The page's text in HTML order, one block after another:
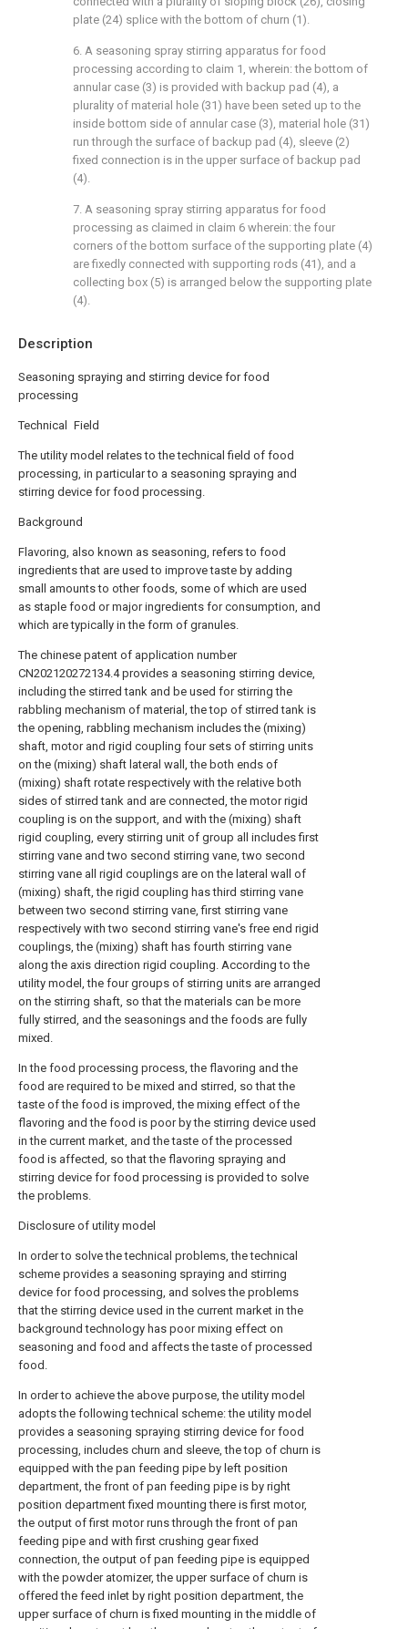
Description
Seasoning spraying and stirring device for food
processing
Technical Field
The utility model relates to the technical field of food
processing, in particular to a seasoning spraying and
stirring device for food processing.
Background
Flavoring, also known as seasoning, refers to food
ingredients that are used to improve taste by adding
small amounts to other foods, some of which are used
as staple food or major ingredients for consumption, and
which are typically in the form of granules.
The chinese patent of application number
CN202120272134.4 provides a seasoning stirring device,
including the stirred tank and be used for stirring the
rabbling mechanism of material, the top of stirred tank is
the opening, rabbling mechanism includes the (mixing)
shaft, motor and rigid coupling four sets of stirring units
on the (mixing) shaft lateral wall, the both ends of
(mixing) shaft rotate respectively with the relative both
sides of stirred tank and are connected, the motor rigid
coupling is on the support, and with the (mixing) shaft
rigid coupling, every stirring unit of group all includes first
stirring vane and two second stirring vane, two second
stirring vane all rigid couplings are on the lateral wall of
(mixing) shaft, the rigid coupling has third stirring vane
between two second stirring vane, first stirring vane
respectively with two second stirring vane's free end rigid
couplings, the (mixing) shaft has fourth stirring vane
along the axis direction rigid coupling. According to the
utility model, the four groups of stirring units are arranged
on the stirring shaft, so that the materials can be more
fully stirred, and the seasonings and the foods are fully
mixed.
In the food processing process, the flavoring and the
food are required to be mixed and stirred, so that the
taste of the food is improved, the mixing effect of the
flavoring and the food is poor by the stirring device used
in the current market, and the taste of the processed
food is affected, so that the flavoring spraying and
stirring device for food processing is provided to solve
the problems.
Disclosure of utility model
In order to solve the technical problems, the technical
scheme provides a seasoning spraying and stirring
device for food processing, and solves the problems
that the stirring device used in the current market in the
background technology has poor mixing effect on
seasoning and food and affects the taste of processed
food.
In order to achieve the above purpose, the utility model
adopts the following technical scheme: the utility model
provides a seasoning spraying stirring device for food
processing, includes churn and sleeve, the top of churn is
equipped with the pan feeding pipe by left position
department, the front of pan feeding pipe is by right
position department fixed mounting there is first motor,
the output of first motor runs through the front of pan
feeding pipe and with first crushing gear fixed
connection, the output of pan feeding pipe is equipped
with the powder atomizer, the upper surface of churn is
offered the feed inlet by right position department, the
upper surface of churn is fixed mounting in the middle of
plate (24) splice with the bottom of churn (1).
6. A seasoning spray stirring apparatus for food
processing according to claim 1, wherein: the bottom of
annular case (3) is provided with backup pad (4), a
plurality of material hole (31) have been seted up to the
inside bottom side of annular case (3), material hole (31)
run through the surface of backup pad (4), sleeve (2)
fixed connection is in the upper surface of backup pad
(4).
7. A seasoning spray stirring apparatus for food
processing as claimed in claim 6 wherein: the four
corners of the bottom surface of the supporting plate (4)
are fixedly connected with supporting rods (41), and a
collecting box (5) is arranged below the supporting plate
(4).